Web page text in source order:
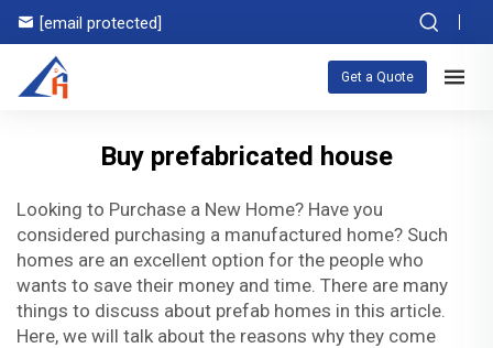
[email protected]
Get a Quote
Buy prefabricated house
Looking to Purchase a New Home? Have you
considered purchasing a manufactured home? Such
homes are an excellent option for the people who
wants to save their money and time. There are many
things to discuss about prefab homes in this article.
Here, we will talk about the reasons why they come